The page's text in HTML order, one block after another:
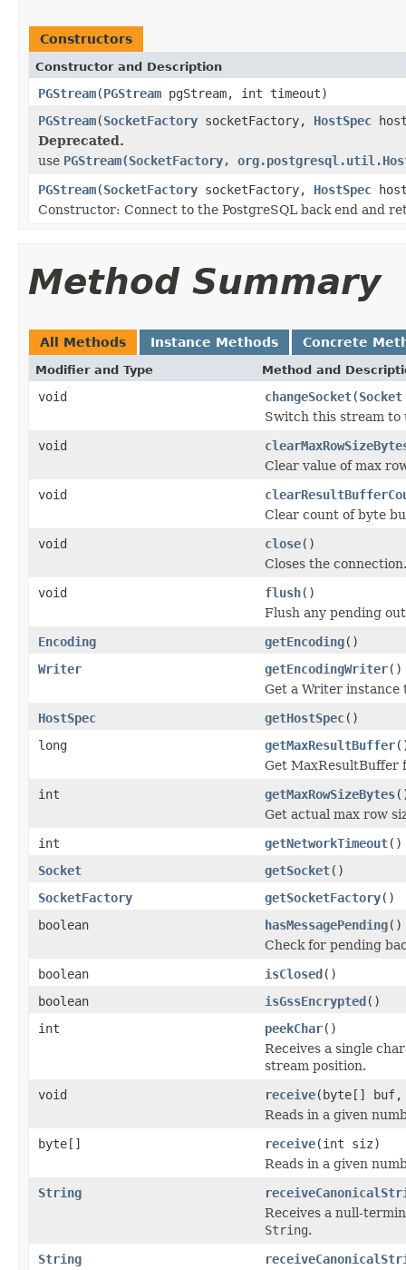
Constructors
Constructor and Description
PGStream(PGStream pgStream, int timeout)
PGStream(SocketFactory socketFactory, HostSpec
Deprecated.
use PGStream(SocketFactory,
PGStream(SocketFactory socketFactory, HostSpec
Constructor: Connect to the PostgreSQL back end and
Method Summary
All Methods Instance Methods Concrete
Modifier and Type Method and
void changeSocket(Socket
Switch this stream to
void
Clear value of max
void
Clear count of byte
void
close()
Closes the connection.
void
flush()
Flush any pending
Encoding
getEncoding()
Writer
getEncodingWriter()
Get a Writer
HostSpec
getHostSpec()
long
getMaxResultBuffer
Get MaxResultBuffer
int
getMaxRowSizeBytes
Get actual max row
int
getNetworkTimeout()
Socket
getSocket()
SocketFactory
getSocketFactory()
boolean
hasMessagePending()
Check for pending
boolean
isClosed()
boolean
isGssEncrypted()
int
peekChar()
Receives a single
stream position.
void
receive(byte[]
Reads in a given
byte[]
receive(int siz)
Reads in a given
String
Receives a null-
String.
String